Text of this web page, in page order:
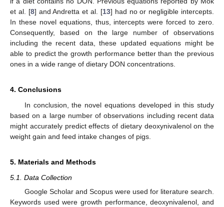
et al. [8] and Andretta et al. [13] had no or negligible intercepts.
In these novel equations, thus, intercepts were forced to zero.
Consequently, based on the large number of observations
including the recent data, these updated equations might be
able to predict the growth performance better than the previous
ones in a wide range of dietary DON concentrations.
4. Conclusions
In conclusion, the novel equations developed in this study
based on a large number of observations including recent data
might accurately predict effects of dietary deoxynivalenol on the
weight gain and feed intake changes of pigs.
5. Materials and Methods
5.1. Data Collection
Google Scholar and Scopus were used for literature search.
Keywords used were growth performance, deoxynivalenol, and